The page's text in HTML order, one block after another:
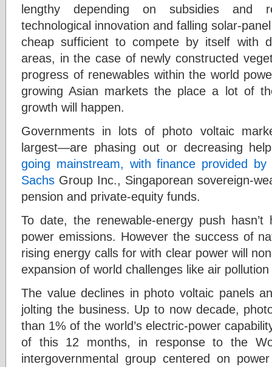
lengthy depending on subsidies and
technological innovation and falling solar-
cheap sufficient to compete by itself with
areas, in the case of newly constructed
progress of renewables within the world
growing Asian markets the place a lot of
growth will happen.
Governments in lots of photo voltaic
largest—are phasing out or decreasing
going mainstream, with finance provided by
Sachs Group Inc., Singaporean sovereign-
pension and private-equity funds.
To date, the renewable-energy push
power emissions. However the success of
rising energy calls for with clear power will
expansion of world challenges like air
The value declines in photo voltaic panels
jolting the business. Up to now decade,
than 1% of the world’s electric-power
of this 12 months, in response to the
intergovernmental group centered on